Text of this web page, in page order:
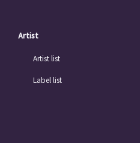
Artist
Artist list
Label list